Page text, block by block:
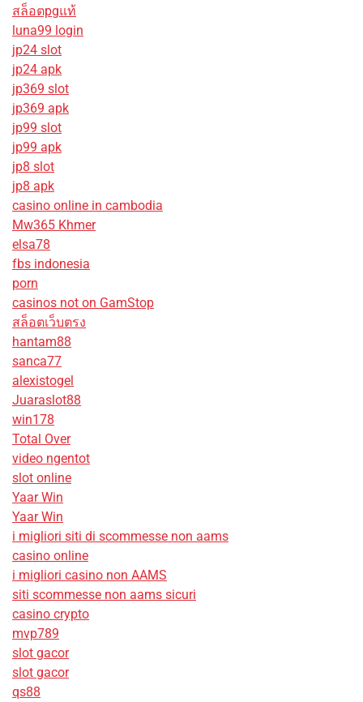
สล็อตpgแท้
luna99 login
jp24 slot
jp24 apk
jp369 slot
jp369 apk
jp99 slot
jp99 apk
jp8 slot
jp8 apk
casino online in cambodia
Mw365 Khmer
elsa78
fbs indonesia
porn
casinos not on GamStop
สล็อตเว็บตรง
hantam88
sanca77
alexistogel
Juaraslot88
win178
Total Over
video ngentot
slot online
Yaar Win
Yaar Win
i migliori siti di scommesse non aams
casino online
i migliori casino non AAMS
siti scommesse non aams sicuri
casino crypto
mvp789
slot gacor
slot gacor
qs88